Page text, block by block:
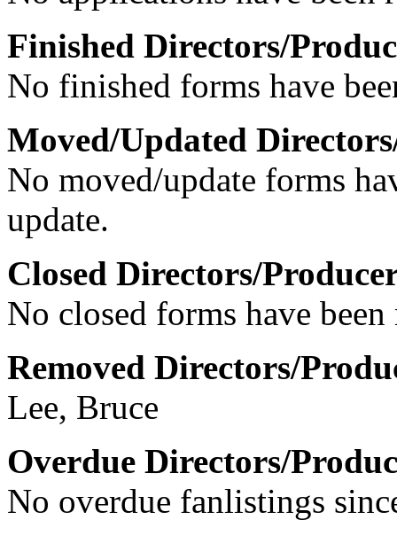
Finished Directors/
No finished forms have
Moved/Updated
No moved/update forms
update.
Closed Directors/
No closed forms have
Removed Directors/
Lee, Bruce
Overdue Directors/
No overdue fanlistings